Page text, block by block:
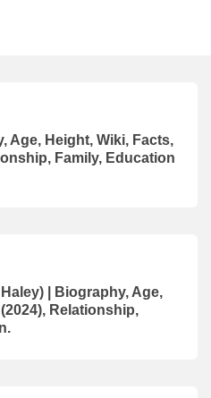
Age, Height, Wiki, Facts,
Family, Education
| Biography, Age,
Relationship,